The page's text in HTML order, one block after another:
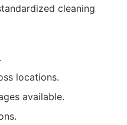
cleaning
locations.
available.